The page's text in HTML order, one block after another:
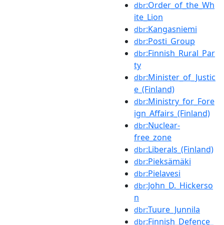
dbr:Order_of_the_Wh
ite_Lion
dbr:Kangasniemi
dbr:Posti_Group
dbr:Finnish_Rural_Par
ty
dbr:Minister_of_Justic
e_(Finland)
dbr:Ministry_for_Fore
ign_Affairs_(Finland)
dbr:Nuclear-
free_zone
dbr:Liberals_(Finland)
dbr:Pieksämäki
dbr:Pielavesi
dbr:John_D._Hickerso
n
dbr:Tuure_Junnila
dbr:Finnish_Defence_